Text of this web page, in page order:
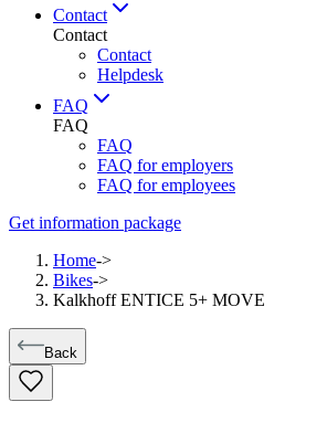
Contact
Contact
Contact
Helpdesk
FAQ
FAQ
FAQ
FAQ for employers
FAQ for employees
Get information package
Home->
Bikes->
Kalkhoff ENTICE 5+ MOVE
Back